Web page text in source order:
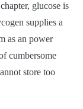
glucose is
supplies a
as an power
cumbersome
store too